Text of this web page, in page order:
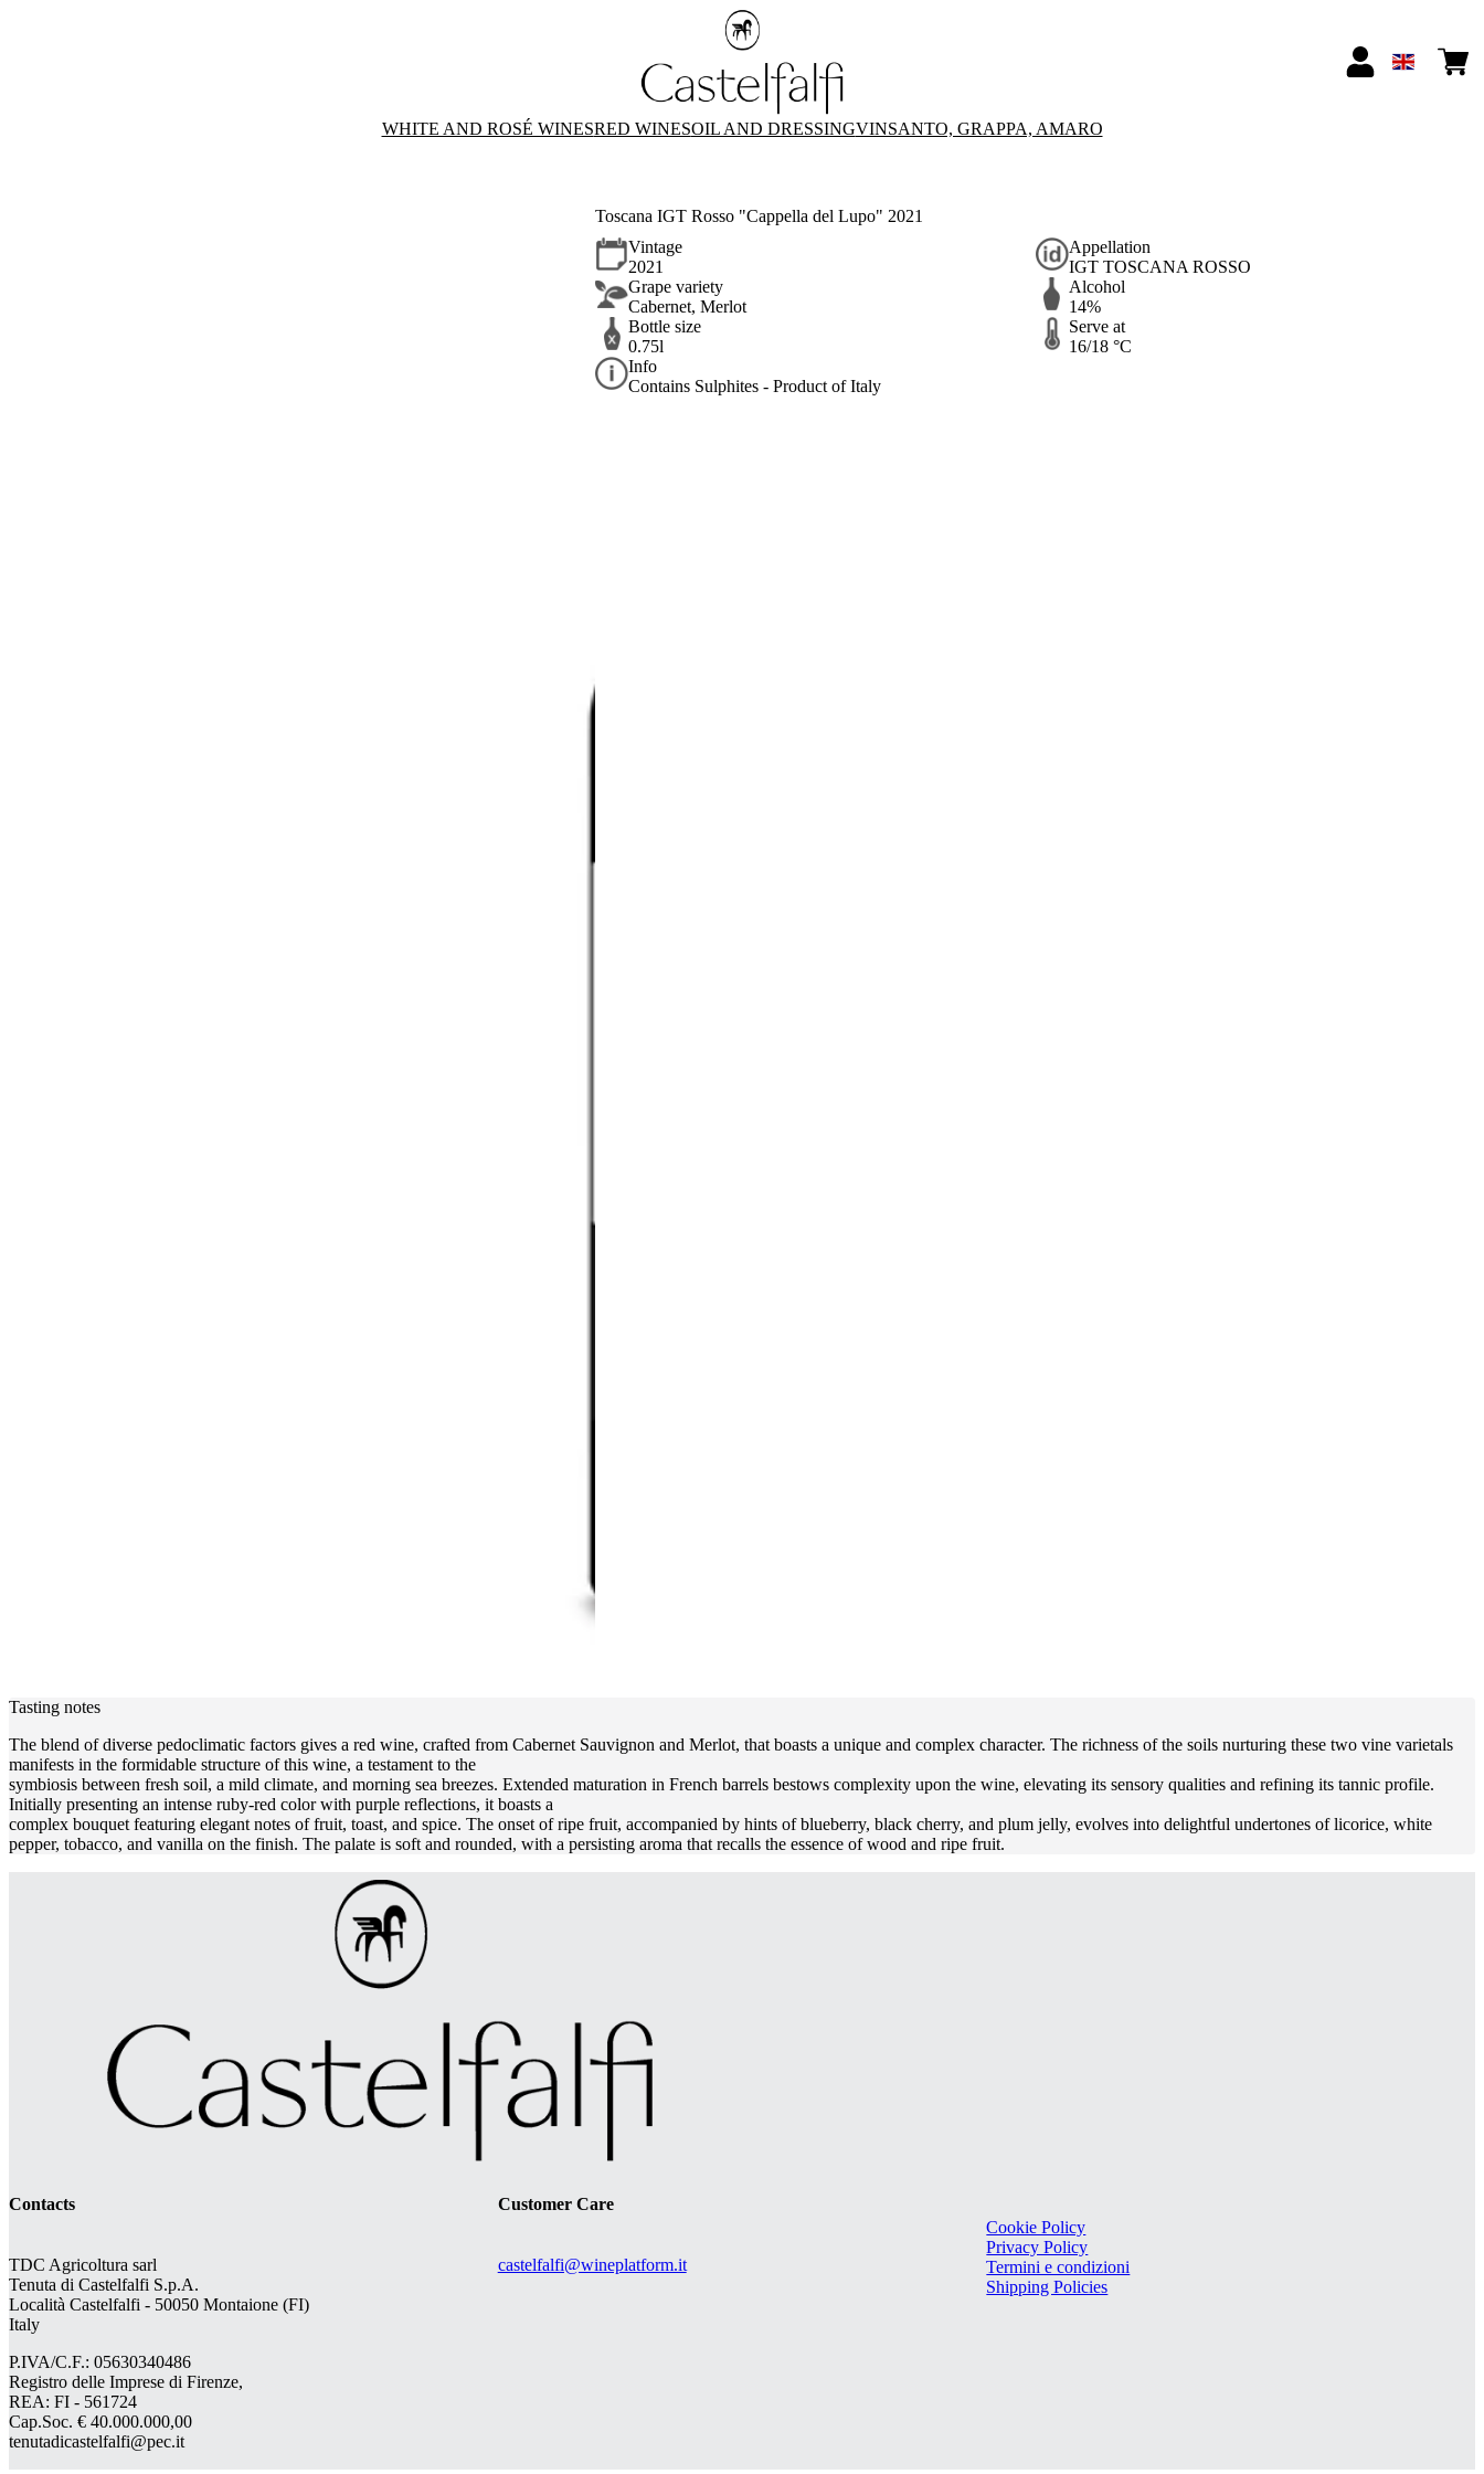
WHITE AND ROSÉ WINESRED WINESOIL AND DRESSINGVINSANTO, GRAPPA, AMARO
Toscana IGT Rosso "Cappella del Lupo" 2021
Vintage
2021
Appellation
IGT TOSCANA ROSSO
Grape variety
Cabernet, Merlot
Alcohol
14%
Bottle size
0.75l
Serve at
16/18 °C
Info
Contains Sulphites - Product of Italy
Tasting notes
The blend of diverse pedoclimatic factors gives a red wine, crafted from Cabernet Sauvignon and Merlot, that boasts a unique and complex character. The richness of the soils nurturing these two vine varietals
manifests in the formidable structure of this wine, a testament to the
symbiosis between fresh soil, a mild climate, and morning sea breezes. Extended maturation in French barrels bestows complexity upon the wine, elevating its sensory qualities and refining its tannic profile.
Initially presenting an intense ruby-red color with purple reflections, it boasts a
complex bouquet featuring elegant notes of fruit, toast, and spice. The onset of ripe fruit, accompanied by hints of blueberry, black cherry, and plum jelly, evolves into delightful undertones of licorice, white
pepper, tobacco, and vanilla on the finish. The palate is soft and rounded, with a persisting aroma that recalls the essence of wood and ripe fruit.
Contacts
TDC Agricoltura sarl
Tenuta di Castelfalfi S.p.A.
Località Castelfalfi - 50050 Montaione (FI)
Italy
P.IVA/C.F.: 05630340486
Registro delle Imprese di Firenze,
REA: FI - 561724
Cap.Soc. € 40.000.000,00
tenutadicastelfalfi@pec.it
Customer Care
castelfalfi@wineplatform.it
Cookie Policy
Privacy Policy
Termini e condizioni
Shipping Policies